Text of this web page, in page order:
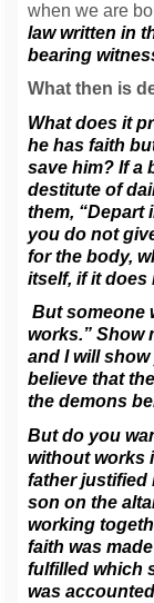
when we are
law written in
bearing
What then is
What does it
he has faith
save him? If a
destitute of
them, “Depart
you do not
for the body,
itself, if it does
But someone
works.” Show
and I will
believe that
the demons
But do you
without works
father justified
son on the
working
faith was
fulfilled which
was